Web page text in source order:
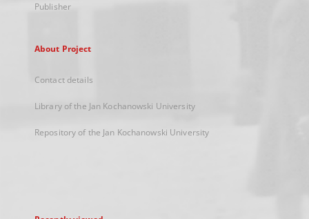
Publisher
About Project
Contact details
Library of the Jan Kochanowski University
Repository of the Jan Kochanowski University